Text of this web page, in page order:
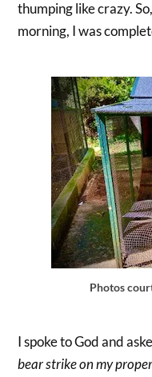
thumping like crazy.
morning, I was
Photos
I spoke to God and
bear strike on my